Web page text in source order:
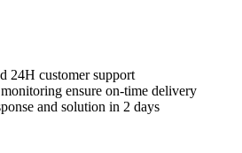
24H customer support
ensure on-time delivery
and solution in 2 days